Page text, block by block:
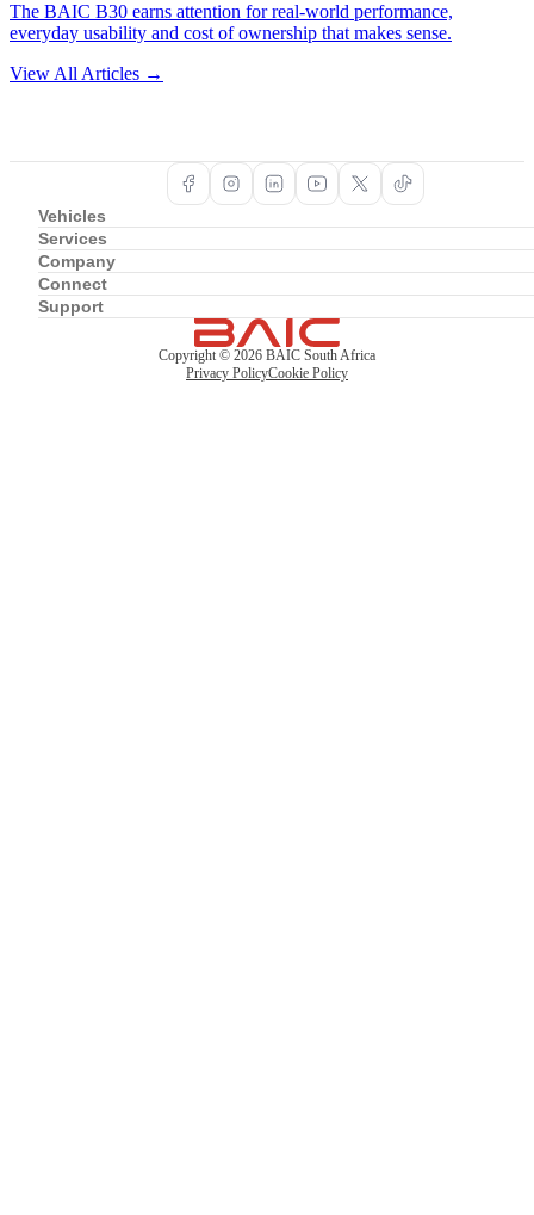
The BAIC B30 earns attention for real-world performance,
everyday usability and cost of ownership that makes sense.
View All Articles →
Vehicles
Services
Company
Connect
Support
Copyright © 2026 BAIC South Africa
Privacy PolicyCookie Policy